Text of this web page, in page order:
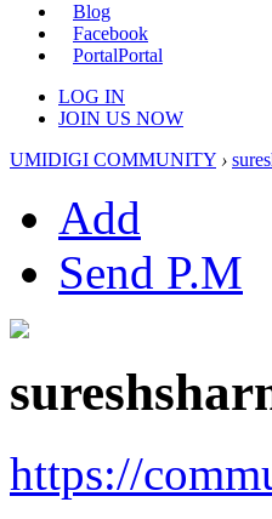
Blog
Facebook
PortalPortal
LOG IN
JOIN US NOW
UMIDIGI COMMUNITY ›
Add
Send P.M
https://